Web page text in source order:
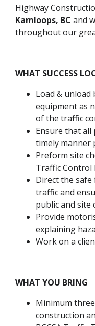
Highway
Kamloops, BC and
throughout our
WHAT SUCCESS
Load & unload
equipment as
of the traffic
Ensure that all
timely manner
Preform site
Traffic Control
Direct the
traffic and
public and site
Provide
explaining
Work on a
WHAT YOU BRING
Minimum
construction